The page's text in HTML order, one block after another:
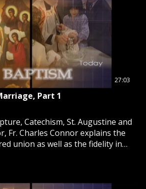
27:03
Part 1
Catechism, St. Augustine and
Fr. Charles Connor explains the
union as well as the fidelity in